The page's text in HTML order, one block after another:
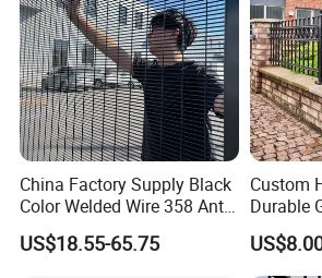
Cantilever Sliding Gate Hardware Kit
1.End Cap
China Factory Supply Black
Color Welded Wire 358 Anti
Climb Security Mesh
Fencing
US$18.55-65.75
Custom
Durable
Metal